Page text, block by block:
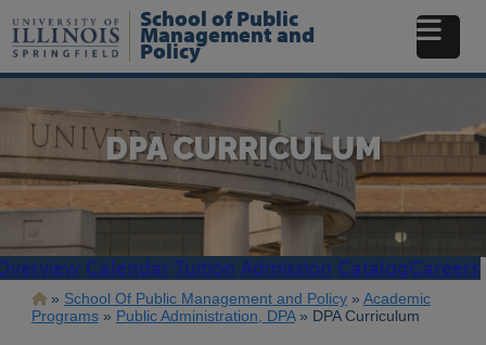
to
main
School of Public
Management and
Policy
DPA CURRICULUM
Calendar Tuition Admission CatalogCareers
Breadcrumb
School Of Public Management and Policy
Academic
Programs
Public Administration, DPA DPA Curriculum